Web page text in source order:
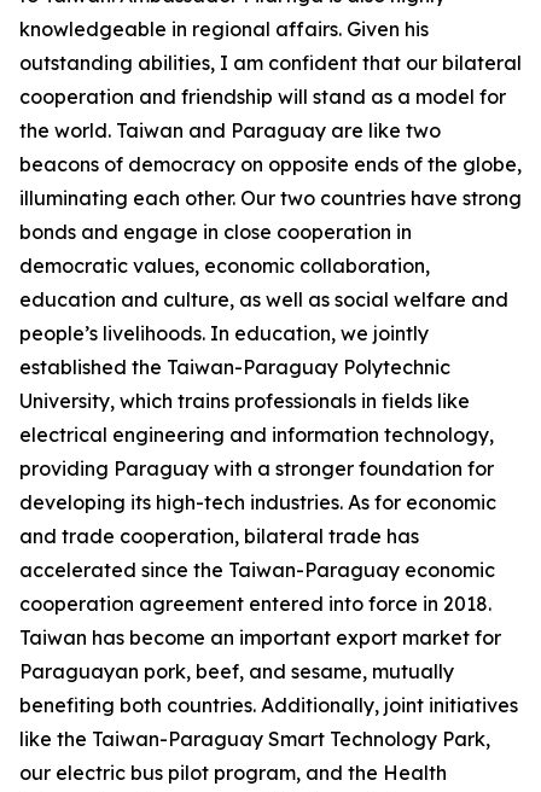
knowledgeable in regional affairs. Given his
outstanding abilities, I am confident that our bilateral
cooperation and friendship will stand as a model for
the world. Taiwan and Paraguay are like two
beacons of democracy on opposite ends of the globe,
illuminating each other. Our two countries have strong
bonds and engage in close cooperation in
democratic values, economic collaboration,
education and culture, as well as social welfare and
people’s livelihoods. In education, we jointly
established the Taiwan-Paraguay Polytechnic
University, which trains professionals in fields like
electrical engineering and information technology,
providing Paraguay with a stronger foundation for
developing its high-tech industries. As for economic
and trade cooperation, bilateral trade has
accelerated since the Taiwan-Paraguay economic
cooperation agreement entered into force in 2018.
Taiwan has become an important export market for
Paraguayan pork, beef, and sesame, mutually
benefiting both countries. Additionally, joint initiatives
like the Taiwan-Paraguay Smart Technology Park,
our electric bus pilot program, and the Health